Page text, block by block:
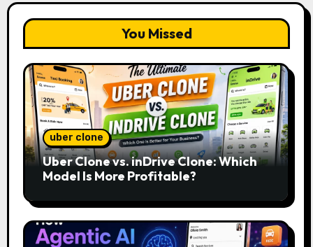
You Missed
uber clone
Uber Clone vs. inDrive Clone: Which
Model Is More Profitable?